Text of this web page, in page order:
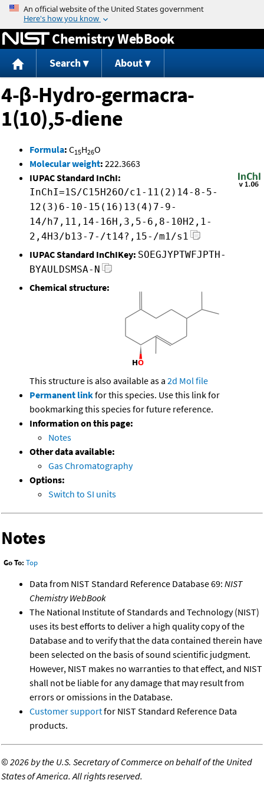
Jump to content
Chemistry WebBook
Search About
4-β-Hydro-germacra-
1(10),5-diene
Formula: C15H26O
Molecular weight: 222.3663
IUPAC Standard InChI:
InChI=1S/C15H26O/c1-11(2)14-8-5-
12(3)6-10-15(16)13(4)7-9-
14/h7,11,14-16H,3,5-6,8-10H2,1-
2,4H3/b13-7-/t14?,15-/m1/s1
IUPAC Standard InChIKey: SOEGJYPTWFJPTH-
BYAULDSMSA-N
Chemical structure:
This structure is also available as a 2d Mol file
Permanent linkfor this species. Use this link for
bookmarking this species for future reference.
Information on this page:
Notes
Other data available:
Gas Chromatography
Options:
Switch to SI units
Notes
Go To: Top
Data from NIST Standard Reference Database 69: NIST
Chemistry WebBook
The National Institute of Standards and Technology (NIST)
uses its best efforts to deliver a high quality copy of the
Database and to verify that the data contained therein have
been selected on the basis of sound scientific judgment.
However, NIST makes no warranties to that effect, and NIST
shall not be liable for any damage that may result from
errors or omissions in the Database.
Customer supportfor NIST Standard Reference Data
products.
©2026 by the U.S. Secretary of Commerce on behalf of the United
States of America. All rights reserved.